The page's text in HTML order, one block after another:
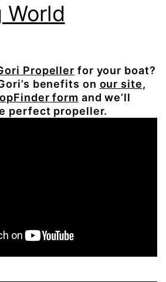
World
Propeller for your boat?
benefits on our site,
form and we’ll
perfect propeller.